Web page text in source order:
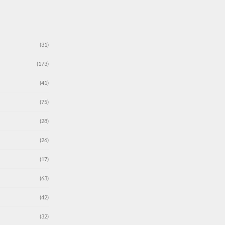
(31)
(173)
(41)
(75)
(28)
(26)
(17)
(63)
(42)
(32)